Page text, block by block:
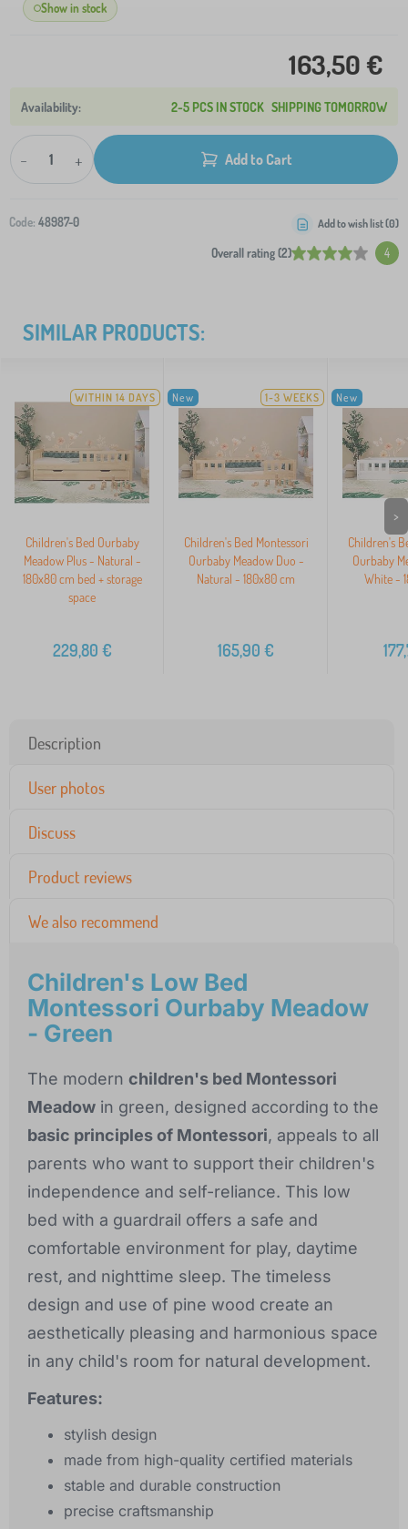
Show in stock
163,50 €
2-5 PCS IN STOCK SHIPPING TOMORROW
- + Add to Cart
Code: 48987-0
Overall rating (2) 4
Add to wish list (0)
SIMILAR PRODUCTS:
WITHIN 14 DAYS
Children's Bed Ourbaby
Meadow Plus - Natural -
180x80 cm bed + storage
space
229,80 €
New 1-3 WEEKS
Children's Bed Montessori
Ourbaby Meadow Duo -
Natural - 180x80 cm
165,90 €
New
Children's
Ourbaby
White -
>
Description
User photos
Discuss
Product reviews
We also recommend
Children's Low Bed
Montessori Ourbaby Meadow
- Green
The modern children's bed Montessori
Meadow in green, designed according to the
basic principles of Montessori, appeals to all
parents who want to support their children's
independence and self-reliance. This low
bed with a guardrail offers a safe and
comfortable environment for play, daytime
rest, and nighttime sleep. The timeless
design and use of pine wood create an
aesthetically pleasing and harmonious space
in any child's room for natural development.
Features:
stylish design
made from high-quality certified materials
stable and durable construction
precise craftsmanship